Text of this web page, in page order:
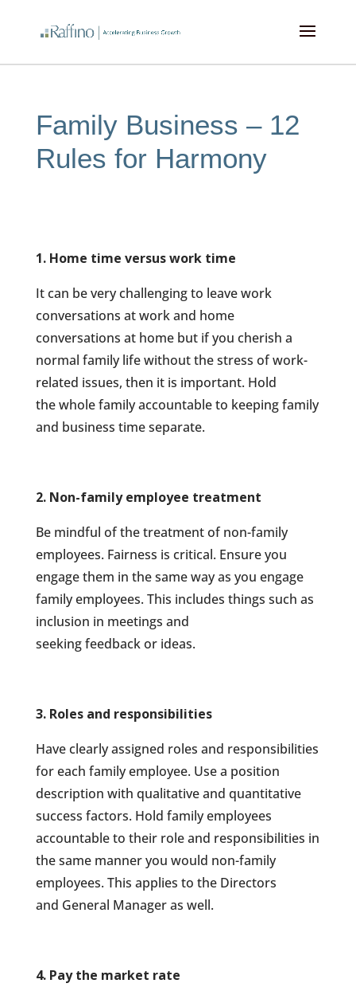
Family Business – 12
Rules for Harmony
1. Home time versus work time
It can be very challenging to leave work
conversations at work and home
conversations at home but if you cherish a
normal family life without the stress of work-
related issues, then it is important. Hold
the whole family accountable to keeping family
and business time separate.
2. Non-family employee treatment
Be mindful of the treatment of non-family
employees. Fairness is critical. Ensure you
engage them in the same way as you engage
family employees. This includes things such as
inclusion in meetings and
seeking feedback or ideas.
3. Roles and responsibilities
Have clearly assigned roles and responsibilities
for each family employee. Use a position
description with qualitative and quantitative
success factors. Hold family employees
accountable to their role and responsibilities in
the same manner you would non-family
employees. This applies to the Directors
and General Manager as well.
4. Pay the market rate